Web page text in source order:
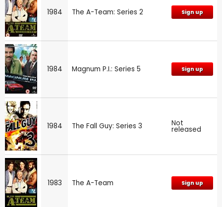
1984 The A-Team: Series 2 Sign up
1984 Magnum P.I.: Series 5 Sign up
1984 The Fall Guy: Series 3 Not
released
1983 The A-Team Sign up